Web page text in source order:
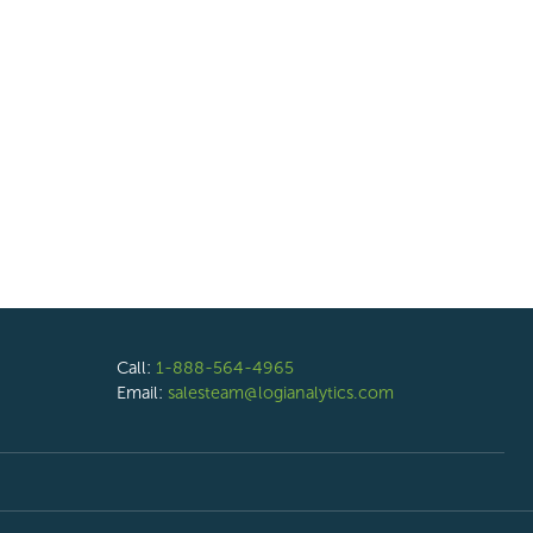
Call: 1-888-564-4965
Email: salesteam@logianalytics.com